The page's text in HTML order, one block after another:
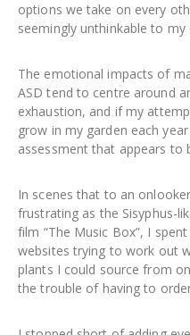
options we take on every
seemingly unthinkable to my
The emotional impacts of
ASD tend to centre around
exhaustion, and if my
grow in my garden each
assessment that appears to
In scenes that to an
frustrating as the Sisyphus-
film “The Music Box”, I
websites trying to work out
plants I could source from
the trouble of having to